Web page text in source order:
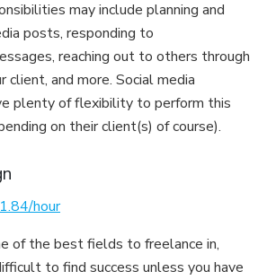
may include planning and
posts, responding to
reaching out to others through
client, and more. Social media
plenty of flexibility to perform this
on their client(s) of course).
hour
of the best fields to freelance in,
to find success unless you have